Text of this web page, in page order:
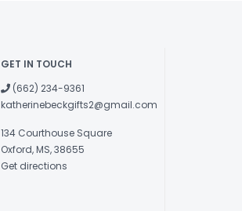
GET IN TOUCH
(662) 234-9361
katherinebeckgifts2@gmail.com
134 Courthouse Square
Oxford, MS, 38655
Get directions